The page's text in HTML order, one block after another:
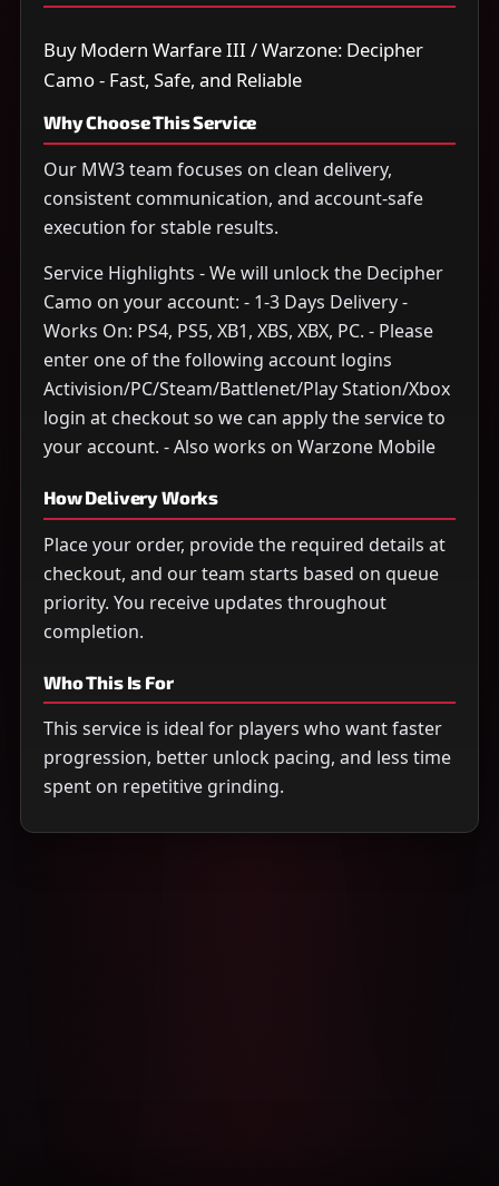
Buy Modern Warfare III / Warzone: Decipher
Camo - Fast, Safe, and Reliable
Why Choose This Service
Our MW3 team focuses on clean delivery,
consistent communication, and account-safe
execution for stable results.
Service Highlights - We will unlock the Decipher
Camo on your account: - 1-3 Days Delivery -
Works On: PS4, PS5, XB1, XBS, XBX, PC. - Please
enter one of the following account logins
Activision/PC/Steam/Battlenet/Play Station/Xbox
login at checkout so we can apply the service to
your account. - Also works on Warzone Mobile
How Delivery Works
Place your order, provide the required details at
checkout, and our team starts based on queue
priority. You receive updates throughout
completion.
Who This Is For
This service is ideal for players who want faster
progression, better unlock pacing, and less time
spent on repetitive grinding.